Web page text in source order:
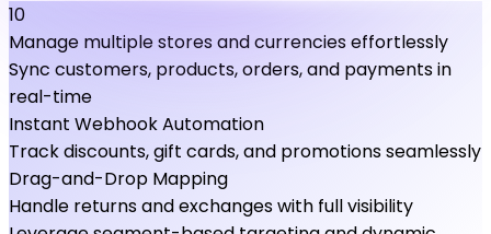
10
Manage multiple stores and currencies effortlessly
Sync customers, products, orders, and payments in
real-time
Instant Webhook Automation
Track discounts, gift cards, and promotions seamlessly
Drag-and-Drop Mapping
Handle returns and exchanges with full visibility